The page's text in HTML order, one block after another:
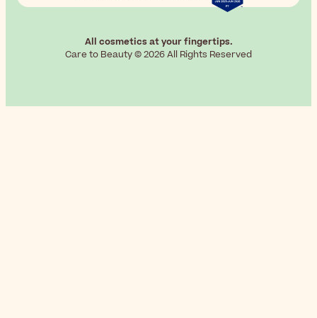
All cosmetics at your fingertips.
Care to Beauty © 2026 All Rights Reserved